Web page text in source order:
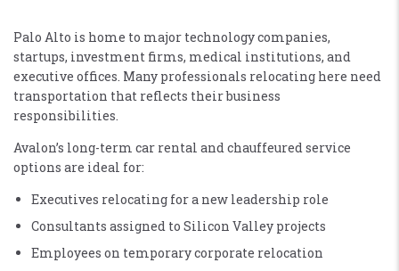
Palo Alto is home to major technology companies,
startups, investment firms, medical institutions, and
executive offices. Many professionals relocating here need
transportation that reflects their business
responsibilities.
Avalon’s long-term car rental and chauffeured service
options are ideal for:
Executives relocating for a new leadership role
Consultants assigned to Silicon Valley projects
Employees on temporary corporate relocation